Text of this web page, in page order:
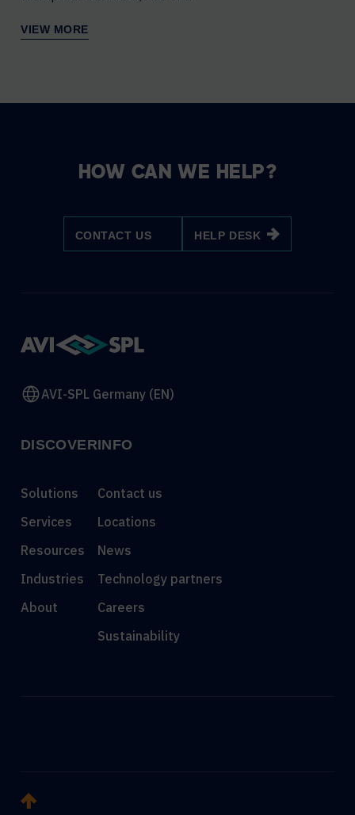
VIEW MORE
HOW CAN WE HELP?
CONTACT US HELP DESK
AVI-SPL Germany (EN)
DISCOVER
Solutions
Services
Resources
Industries
About
INFO
Contact us
Locations
News
Technology partners
Careers
Sustainability